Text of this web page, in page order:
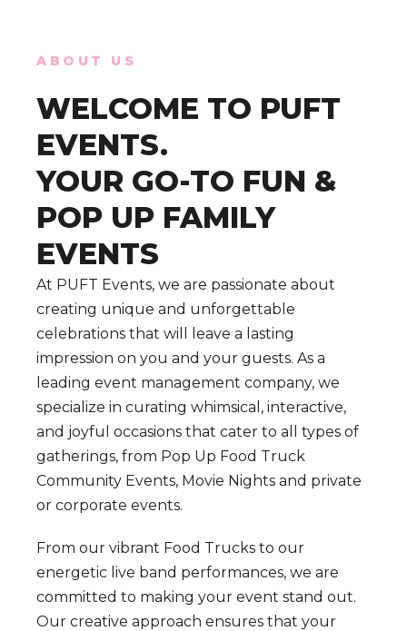
ABOUT US
WELCOME TO PUFT
EVENTS.
YOUR GO-TO FUN &
POP UP FAMILY
EVENTS
At PUFT Events, we are passionate about
creating unique and unforgettable
celebrations that will leave a lasting
impression on you and your guests. As a
leading event management company, we
specialize in curating whimsical, interactive,
and joyful occasions that cater to all types of
gatherings, from Pop Up Food Truck
Community Events, Movie Nights and private
or corporate events.
From our vibrant Food Trucks to our
energetic live band performances, we are
committed to making your event stand out.
Our creative approach ensures that your